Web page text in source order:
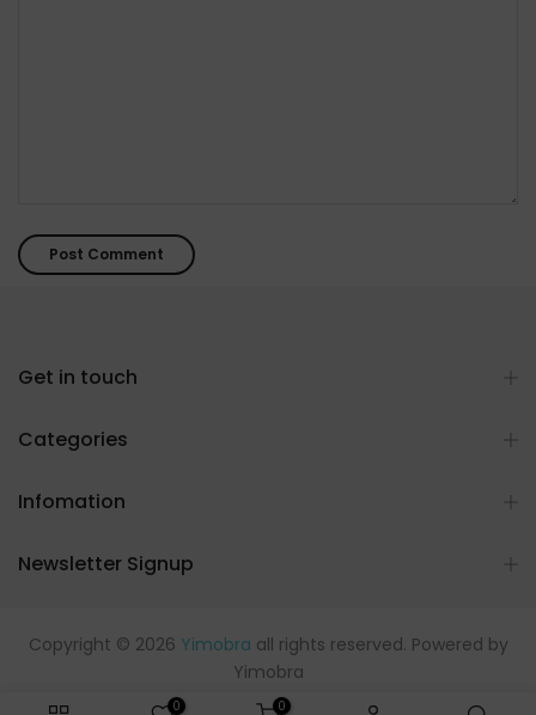
Get in touch
Categories
Infomation
Newsletter Signup
Copyright © 2026 Yimobra all rights reserved. Powered by
Yimobra
0 0